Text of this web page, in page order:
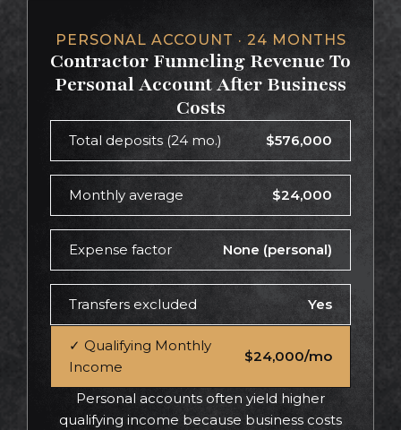
PERSONAL ACCOUNT · 24 MONTHS
Contractor Funneling Revenue To
Personal Account After Business
Costs
Total deposits (24 mo.) $576,000
Monthly average $24,000
Expense factor None (personal)
Transfers excluded Yes
✓ Qualifying Monthly
Income
$24,000/mo
Personal accounts often yield higher
qualifying income because business costs